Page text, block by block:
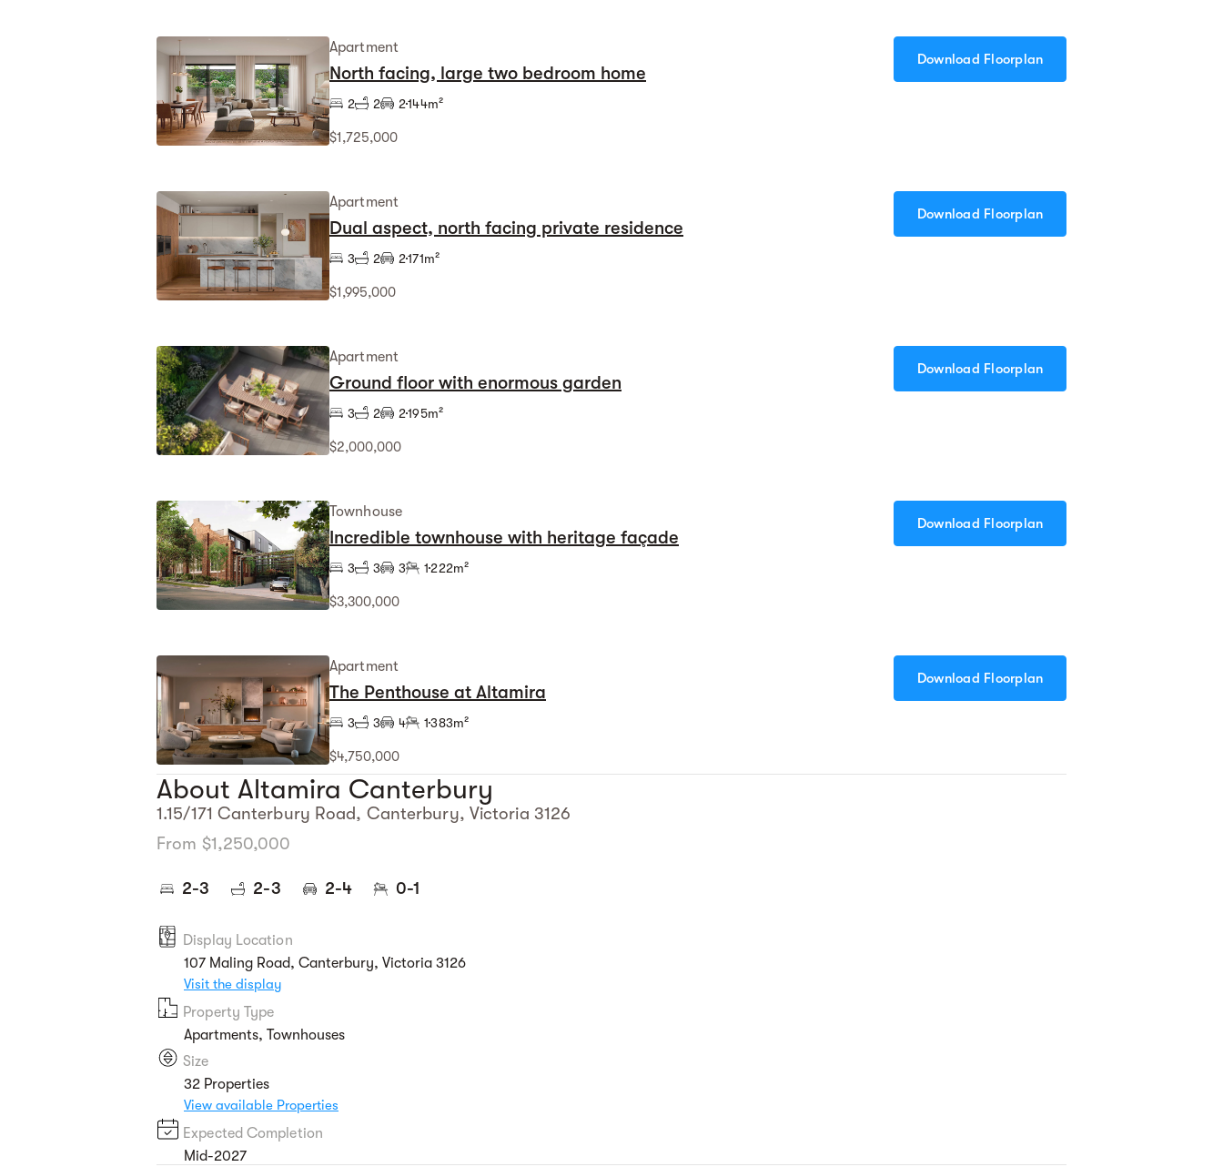
Apartment
North facing, large two bedroom home
2 2 2144m²
$1,725,000
Download Floorplan
Apartment
Dual aspect, north facing private residence
3 2 2171m²
$1,995,000
Download Floorplan
Apartment
Ground floor with enormous garden
3 2 2195m²
$2,000,000
Download Floorplan
Townhouse
Incredible townhouse with heritage façade
3 3 3 1222m²
$3,300,000
Download Floorplan
Apartment
The Penthouse at Altamira
3 3 4 1383m²
$4,750,000
Download Floorplan
About Altamira Canterbury
1.15/171 Canterbury Road, Canterbury, Victoria 3126
From $1,250,000
2-3 2-3 2-4 0-1
Display Location
107 Maling Road, Canterbury, Victoria 3126
Visit the display
Property Type
Apartments, Townhouses
Size
32 Properties
View available Properties
Expected Completion
Mid-2027